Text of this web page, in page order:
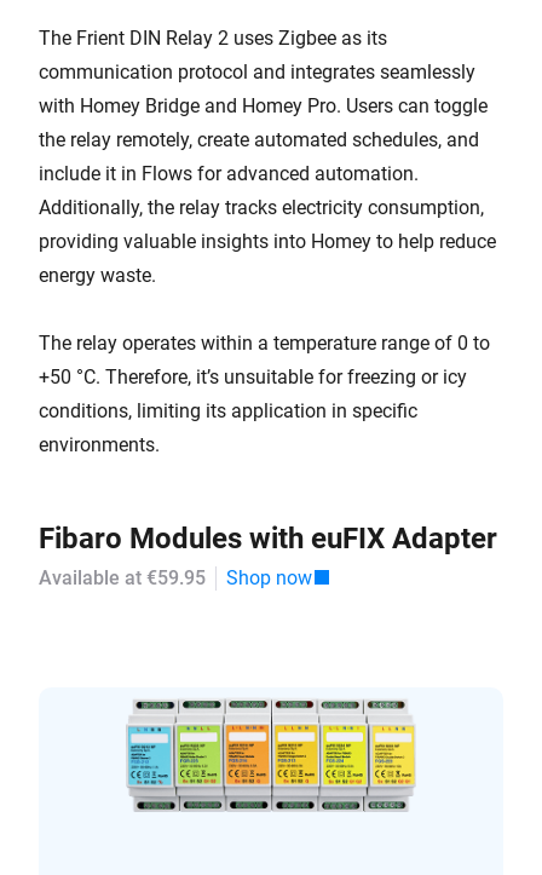
The Frient DIN Relay 2 uses Zigbee as its
communication protocol and integrates seamlessly
with Homey Bridge and Homey Pro. Users can toggle
the relay remotely, create automated schedules, and
include it in Flows for advanced automation.
Additionally, the relay tracks electricity consumption,
providing valuable insights into Homey to help reduce
energy waste.
The relay operates within a temperature range of 0 to
+50 °C. Therefore, it’s unsuitable for freezing or icy
conditions, limiting its application in specific
environments.
Fibaro Modules with euFIX Adapter
Available at €59.95 Shop now